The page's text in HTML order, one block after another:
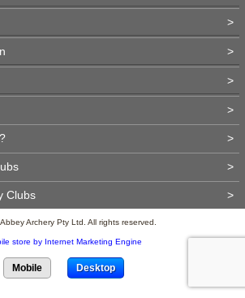
>
>
>
>
>
>
Clubs >
Archery Pty Ltd. All rights reserved.
store by Internet Marketing Engine
Mobile Desktop